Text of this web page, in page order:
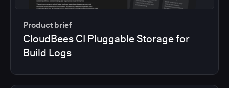
Product brief
CloudBees CI Pluggable Storage for
Build Logs